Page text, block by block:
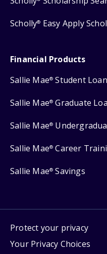
Scholly® Easy Apply
Financial Products
Sallie Mae® Student
Sallie Mae® Graduate
Sallie Mae®
Sallie Mae® Career
Sallie Mae® Savings
Protect your privacy
Your Privacy Choices